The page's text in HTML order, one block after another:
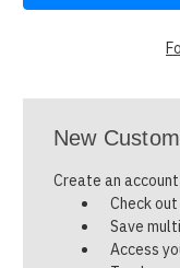
New
Create an
Check
Save
Access